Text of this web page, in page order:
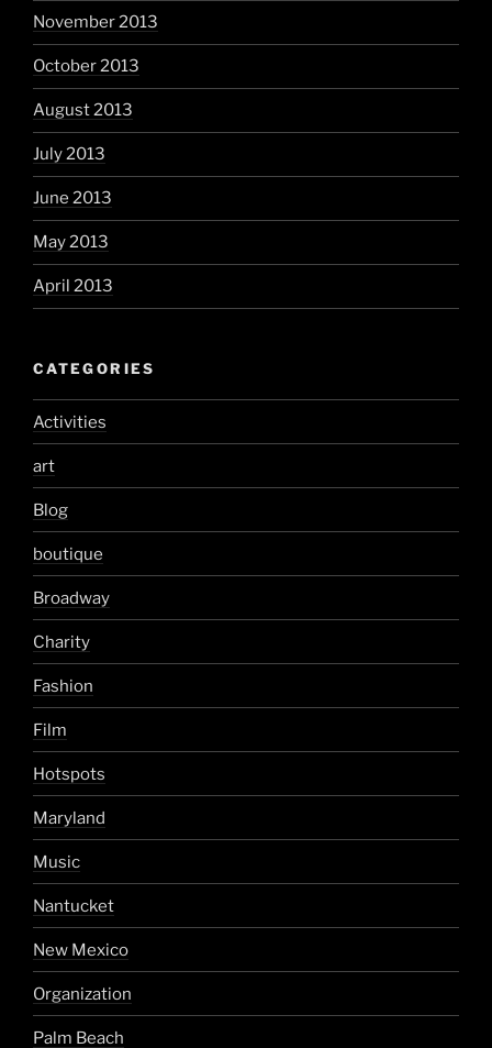
November 2013
October 2013
August 2013
July 2013
June 2013
May 2013
April 2013
CATEGORIES
Activities
art
Blog
boutique
Broadway
Charity
Fashion
Film
Hotspots
Maryland
Music
Nantucket
New Mexico
Organization
Palm Beach